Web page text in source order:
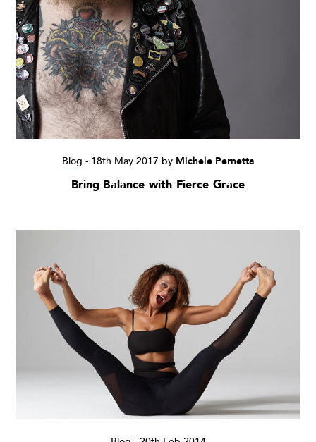
Blog - 18th May 2017 by Michele Pernetta
Bring Balance with Fierce Grace